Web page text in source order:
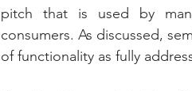
pitch that is used by
consumers. As discussed,
of functionality as fully